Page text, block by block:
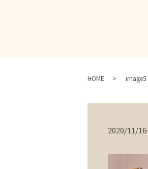
HOME image5
2020/11/16